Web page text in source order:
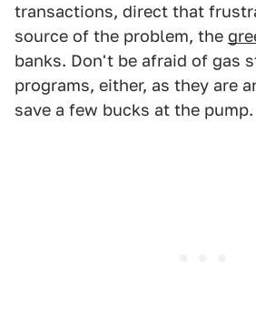
transactions, direct that
source of the problem, the
banks. Don't be afraid of gas
programs, either, as they are
save a few bucks at the pump.